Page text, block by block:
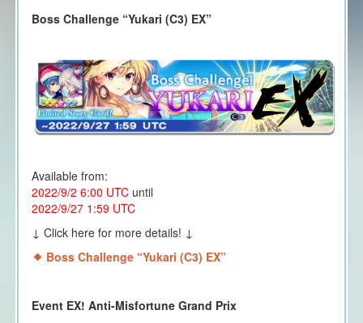
Boss Challenge “Yukari (C3) EX”
Available from:
2022/9/2 6:00 UTCuntil
2022/9/27 1:59 UTC
↓ Click here for more details! ↓
Boss Challenge “Yukari (C3) EX”
Event EX! Anti-Misfortune Grand Prix